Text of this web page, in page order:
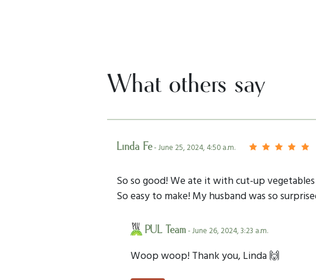
What others say
Linda Fe- June 25, 2024, 4:50 a.m.
So so good! We ate it with cut-up
So easy to make! My husband was so
PUL Team- June 26, 2024, 3:23 a.m.
Woop woop! Thank you, Linda 🙌